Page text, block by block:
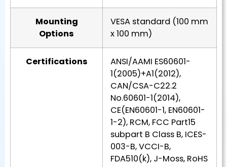
Mounting
Options
VESA standard (100 mm
x 100 mm)
Certifications
ANSI/AAMI ES60601-
1(2005)+A1(2012),
CAN/CSA-C22.2
No.60601-1(2014),
CE(EN60601-1, EN60601-
1-2), RCM, FCC Part15
subpart B Class B, ICES-
003-B, VCCI-B,
FDA510(k), J-Moss, RoHS